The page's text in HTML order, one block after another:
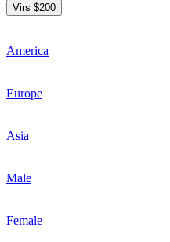
Virs $200
America
Europe
Asia
Male
Female